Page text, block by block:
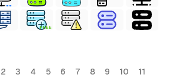
FREE
2 3 4 5 6 7 8 9 10
11